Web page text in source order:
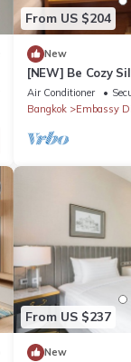
Linens
From US $204
New
[NEW] Be Cozy
MRT
Air Conditioner
Bangkok
Embassy
From US $237
New